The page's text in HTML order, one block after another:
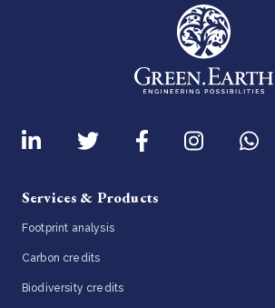
Services & Products
Footprint analysis
Carbon credits
Biodiversity credits